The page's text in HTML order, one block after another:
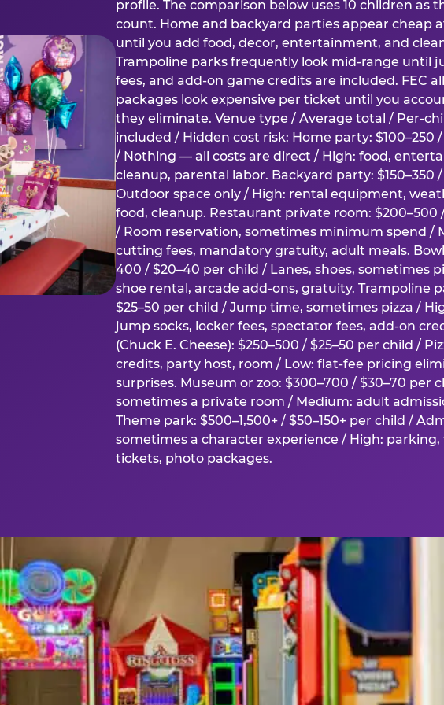
profile. The comparison below uses 10 children as
count. Home and backyard parties appear cheap
until you add food, decor, entertainment, and
Trampoline parks frequently look mid-range until
fees, and add-on game credits are included. FEC
packages look expensive per ticket until you
they eliminate. Venue type / Average total / Per-
included / Hidden cost risk: Home party: $100–250 /
/ Nothing — all costs are direct / High: food,
cleanup, parental labor. Backyard party: $150–350 /
Outdoor space only / High: rental equipment,
food, cleanup. Restaurant private room: $200–500
/ Room reservation, sometimes minimum spend /
cutting fees, mandatory gratuity, adult meals.
400 / $20–40 per child / Lanes, shoes, sometimes
shoe rental, arcade add-ons, gratuity. Trampoline
$25–50 per child / Jump time, sometimes pizza /
jump socks, locker fees, spectator fees, add-on
(Chuck E. Cheese): $250–500 / $25–50 per child /
credits, party host, room / Low: flat-fee pricing
surprises. Museum or zoo: $300–700 / $30–70 per
sometimes a private room / Medium: adult
Theme park: $500–1,500+ / $50–150+ per child /
sometimes a character experience / High: parking,
tickets, photo packages.